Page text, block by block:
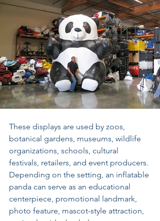
These displays are used by zoos,
botanical gardens, museums, wildlife
organizations, schools, cultural
festivals, retailers, and event producers.
Depending on the setting, an inflatable
panda can serve as an educational
centerpiece, promotional landmark,
photo feature, mascot-style attraction,